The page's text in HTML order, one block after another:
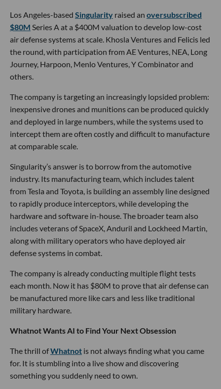
Los Angeles-based Singularity raised an oversubscribed
$80M Series A at a $400M valuation to develop low-cost
air defense systems at scale. Khosla Ventures and Felicis led
the round, with participation from AE Ventures, NEA, Long
Journey, Harpoon, Menlo Ventures, Y Combinator and
others.
The company is targeting an increasingly lopsided problem:
inexpensive drones and munitions can be produced quickly
and deployed in large numbers, while the systems used to
intercept them are often costly and difficult to manufacture
at comparable scale.
Singularity’s answer is to borrow from the automotive
industry. Its manufacturing team, which includes talent
from Tesla and Toyota, is building an assembly line designed
to rapidly produce interceptors, while developing the
hardware and software in-house. The broader team also
includes veterans of SpaceX, Anduril and Lockheed Martin,
along with military operators who have deployed air
defense systems in combat.
The company is already conducting multiple flight tests
each month. Now it has $80M to prove that air defense can
be manufactured more like cars and less like traditional
military hardware.
Whatnot Wants AI to Find Your Next Obsession
The thrill ofWhatnot is not always finding what you came
for. It is stumbling into a live show and discovering
something you suddenly need to own.